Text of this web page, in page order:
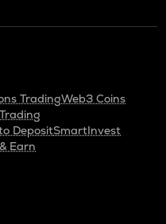
TradingWeb3 Coins
DepositSmartInvest
Earn